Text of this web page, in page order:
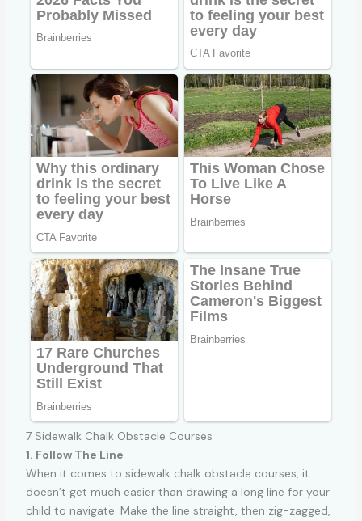
7 Sidewalk Chalk Obstacle Courses
1. Follow The Line
When it comes to sidewalk chalk obstacle courses, it
doesn’t get much easier than drawing a long line for your
child to navigate. Make the line straight, then zig-zagged,